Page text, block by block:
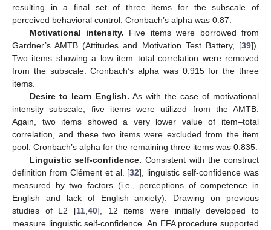
resulting in a final set of three items for the subscale of
perceived behavioral control. Cronbach’s alpha was 0.87.
Motivational intensity. Five items were borrowed from
Gardner’s AMTB (Attitudes and Motivation Test Battery, [39]).
Two items showing a low item–total correlation were removed
from the subscale. Cronbach’s alpha was 0.915 for the three
items.
Desire to learn English. As with the case of motivational
intensity subscale, five items were utilized from the AMTB.
Again, two items showed a very lower value of item–total
correlation, and these two items were excluded from the item
pool. Cronbach’s alpha for the remaining three items was 0.835.
Linguistic self-confidence. Consistent with the construct
definition from Clément et al. [32], linguistic self-confidence was
measured by two factors (i.e., perceptions of competence in
English and lack of English anxiety). Drawing on previous
studies of L2 [11 40], 12 items were initially developed to
measure linguistic self-confidence. An EFA procedure supported